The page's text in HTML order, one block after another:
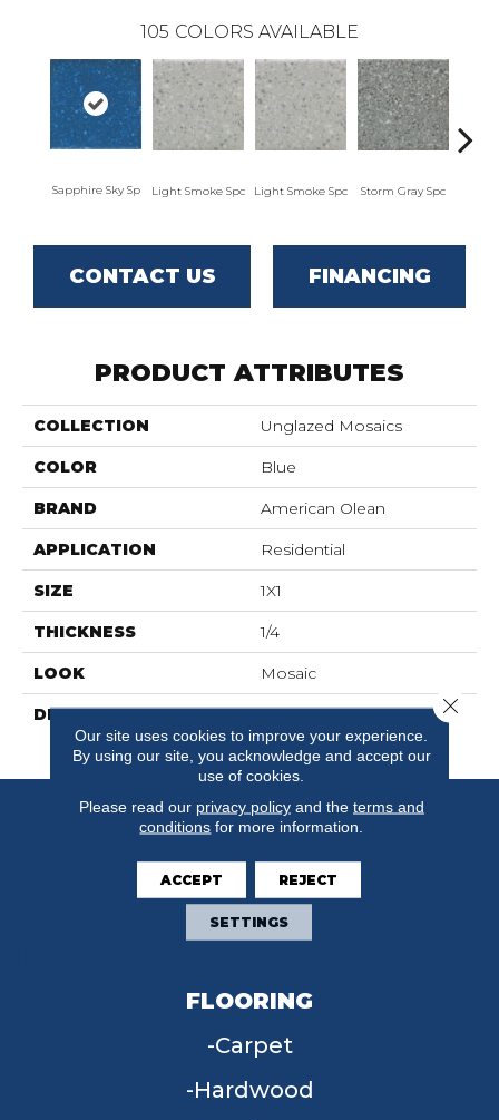
105 COLORS AVAILABLE
Sapphire Sky Sp Light Smoke Spc Light Smoke Spc Storm Gray Spc
CONTACT US FINANCING
PRODUCT ATTRIBUTES
COLLECTION Unglazed Mosaics
COLOR Blue
BRAND American Olean
APPLICATION Residential
SIZE 1X1
THICKNESS 1/4
LOOK Mosaic
DESCRIPTION
Sapphire Sky Sp, Straight
Joint, 1X1, Matte
FLOORING
Carpet
Hardwood
Our site uses cookies to improve your experience.
By using our site, you acknowledge and accept our
use of cookies.
Please read our privacy policyand the terms and
conditions for more information.
ACCEPT REJECT
SETTINGS
Close